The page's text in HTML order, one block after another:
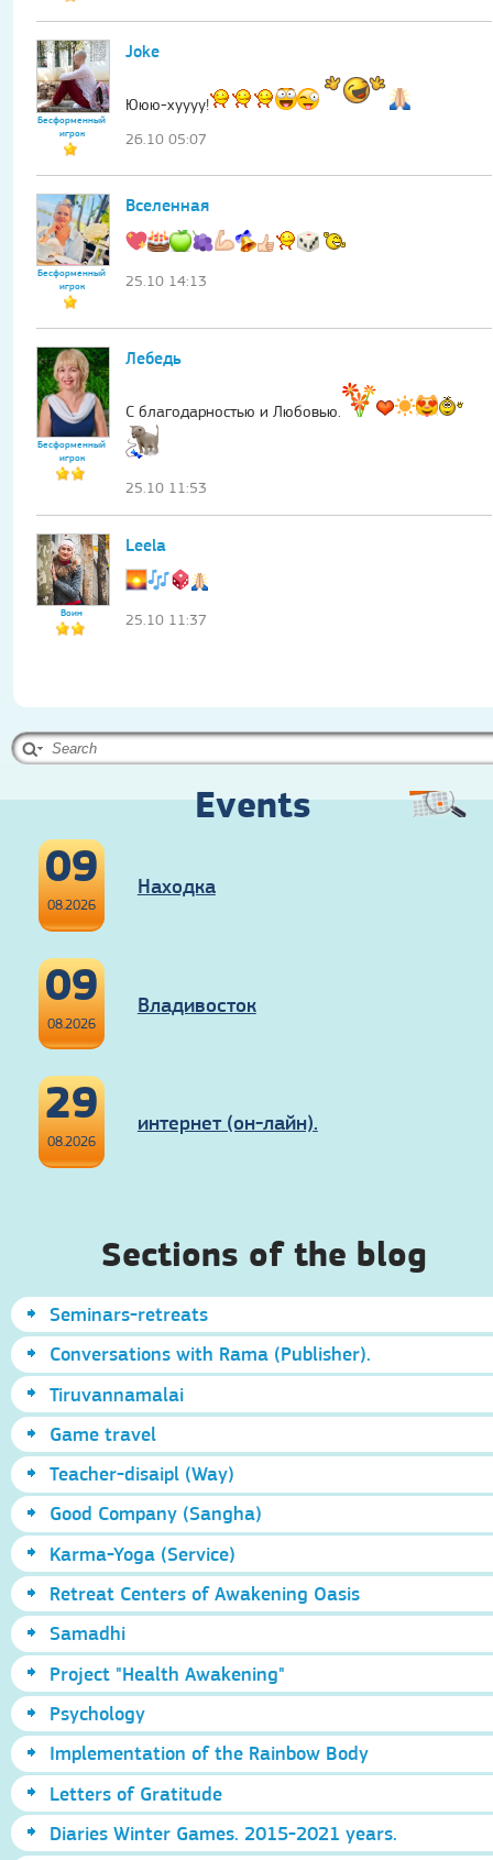
Бесформенный
игрок
Joke
Ююю-хуууу!
26.10 05:07
Бесформенный
игрок
Вселенная
25.10 14:13
Бесформенный
игрок
Лебедь
С благодарностью и Любовью.
25.10 11:53
Воин
Leela
25.10 11:37
Events
09
08.2026
Находка
09
08.2026
Владивосток
29
08.2026
интернет (он-лайн).
Sections of the blog
Seminars-retreats
Conversations with Rama (Publisher).
Tiruvannamalai
Game travel
Teacher-disaipl (Way)
Good Company (Sangha)
Karma-Yoga (Service)
Retreat Centers of Awakening Oasis
Samadhi
Project "Health Awakening"
Psychology
Implementation of the Rainbow Body
Letters of Gratitude
Diaries Winter Games. 2015-2021 years.